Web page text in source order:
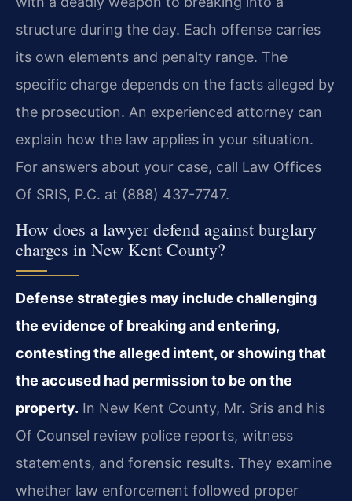
structure during the day. Each offense carries
its own elements and penalty range. The
specific charge depends on the facts alleged by
the prosecution. An experienced attorney can
explain how the law applies in your situation.
For answers about your case, call Law Offices
Of SRIS, P.C. at (888) 437-7747.
How does a lawyer defend against burglary
charges in New Kent County?
Defense strategies may include challenging
the evidence of breaking and entering,
contesting the alleged intent, or showing that
the accused had permission to be on the
property. In New Kent County, Mr. Sris and his
Of Counsel review police reports, witness
statements, and forensic results. They examine
whether law enforcement followed proper